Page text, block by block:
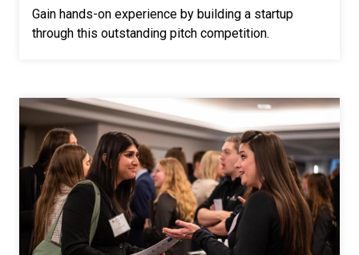
Gain hands-on experience by building a startup
through this outstanding pitch competition.